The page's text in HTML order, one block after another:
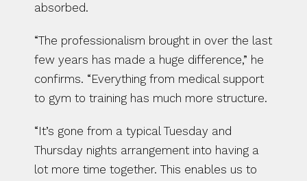
absorbed.
“The professionalism brought in over the last
few years has made a huge difference,” he
confirms. “Everything from medical support
to gym to training has much more structure.
“It’s gone from a typical Tuesday and
Thursday nights arrangement into having a
lot more time together. This enables us to